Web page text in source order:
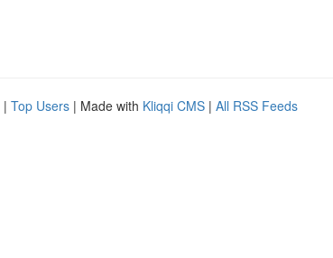
| Top Users | Made with Kliqqi CMS | All RSS Feeds